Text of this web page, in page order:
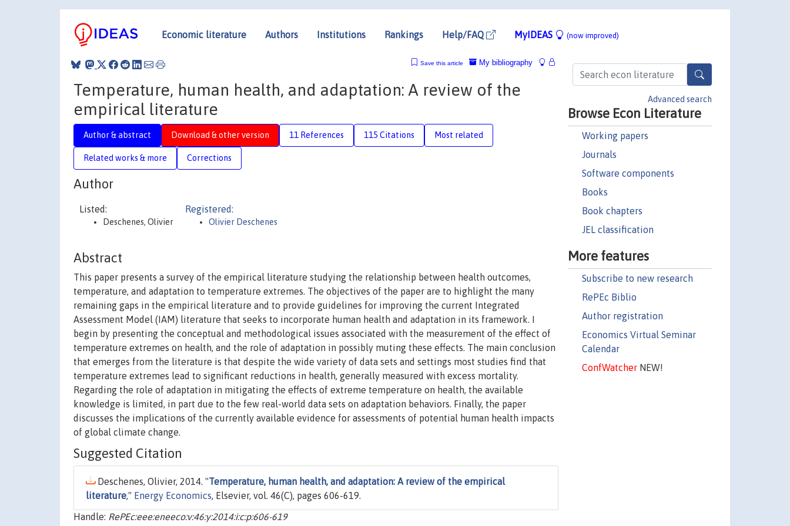
Economic literature Authors Institutions Rankings Help/FAQ MyIDEAS (now improved)
Advanced search
Browse Econ Literature
Working papers
Journals
Software components
Books
Book chapters
JEL classification
More features
Subscribe to new research
RePEc Biblio
Author registration
Economics Virtual Seminar
Calendar
ConfWatcherNEW!
My bibliography
Save this article
Temperature, human health, and adaptation: A review of the
empirical literature
Author & abstract Download & other version 11 References 115 Citations Most related
Related works & more Corrections
Author
Listed:
Deschenes, Olivier
Registered:
Olivier Deschenes
Abstract
This paper presents a survey of the empirical literature studying the relationship between health outcomes,
temperature, and adaptation to temperature extremes. The objectives of the paper are to highlight the many
remaining gaps in the empirical literature and to provide guidelines for improving the current Integrated
Assessment Model (IAM) literature that seeks to incorporate human health and adaptation in its framework. I
begin by presenting the conceptual and methodological issues associated with the measurement of the effect of
temperature extremes on health, and the role of adaptation in possibly muting these effects. The main conclusion
that emerges from the literature is that despite the wide variety of data sets and settings most studies find that
temperature extremes lead to significant reductions in health, generally measured with excess mortality.
Regarding the role of adaptation in mitigating the effects of extreme temperature on health, the available
knowledge is limited, in part due to the few real-world data sets on adaptation behaviors. Finally, the paper
discusses the implications of the currently available evidence for assessments of potential human health impacts
of global climate change.
Suggested Citation
Deschenes, Olivier, 2014. "Temperature, human health, and adaptation: A review of the empirical
literature," Energy Economics, Elsevier, vol. 46(C), pages 606-619.
Handle: RePEc:eee:eneeco:v:46:y:2014:i:c:p:606-619